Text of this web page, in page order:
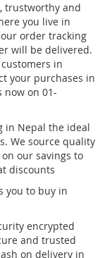
trustworthy and
you live in
order tracking
will be delivered.
in
your purchases in
now on 01-
in Nepal the ideal
We source quality
our savings to
discounts
you to buy in
encrypted
and trusted
on delivery in